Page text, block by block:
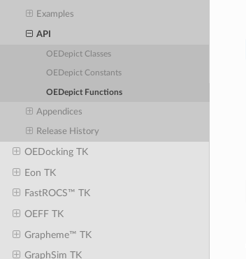
Examples
API
OEDepict Classes
OEDepict Constants
OEDepict Functions
Appendices
Release History
OEDocking TK
Eon TK
FastROCS™ TK
OEFF TK
Grapheme™ TK
GraphSim TK